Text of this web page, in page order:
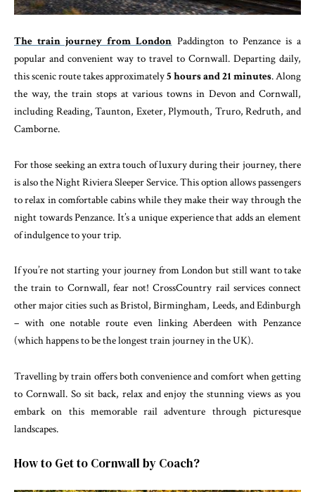
The train journey from London Paddington to Penzance is a
popular and convenient way to travel to Cornwall. Departing daily,
this scenic route takes approximately5 hours and 21 minutes. Along
the way, the train stops at various towns in Devon and Cornwall,
including Reading, Taunton, Exeter, Plymouth, Truro, Redruth, and
Camborne.
For those seeking an extra touch of luxury during their journey, there
is also the Night Riviera Sleeper Service. This option allows passengers
to relax in comfortable cabins while they make their way through the
night towards Penzance. It’s a unique experience that adds an element
of indulgence to your trip.
If you’re not starting your journey from London but still want to take
the train to Cornwall, fear not! CrossCountry rail services connect
other major cities such as Bristol, Birmingham, Leeds, and Edinburgh
– with one notable route even linking Aberdeen with Penzance
(which happens to be the longest train journey in the UK).
Travelling by train offers both convenience and comfort when getting
to Cornwall. So sit back, relax and enjoy the stunning views as you
embark on this memorable rail adventure through picturesque
landscapes.
How to Get to Cornwall by Coach?